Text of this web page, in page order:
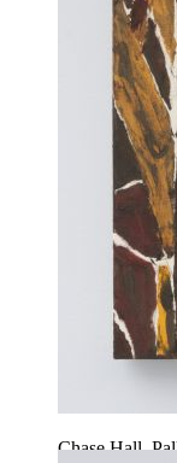
Chase Hall,